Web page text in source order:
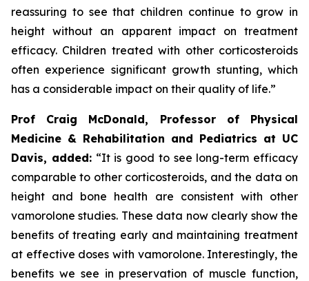
reassuring to see that children continue to grow in
height without an apparent impact on treatment
efficacy. Children treated with other corticosteroids
often experience significant growth stunting, which
has a considerable impact on their quality of life.”
Prof Craig McDonald, Professor of Physical
Medicine & Rehabilitation and Pediatrics at UC
Davis, added: “It is good to see long-term efficacy
comparable to other corticosteroids, and the data on
height and bone health are consistent with other
vamorolone studies. These data now clearly show the
benefits of treating early and maintaining treatment
at effective doses with vamorolone. Interestingly, the
benefits we see in preservation of muscle function,